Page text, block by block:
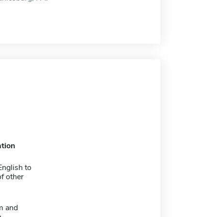
to
other
and